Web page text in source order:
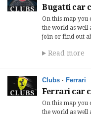
Bugatti car
On this map you
the world as well
join or find out
Read more
Clubs · Ferrari
Ferrari car
On this map you
the world as well